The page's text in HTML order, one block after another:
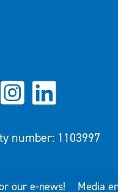
number: 1103997
our e-news! Media